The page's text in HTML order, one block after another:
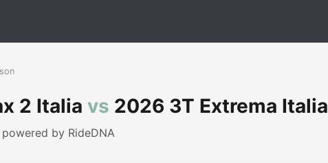
2 Italia vs 2026 3T Extrema Italia
by RideDNA